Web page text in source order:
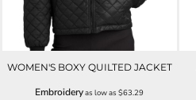
WOMEN'S BOXY QUILTED JACKET
Embroideryas low as$63.29